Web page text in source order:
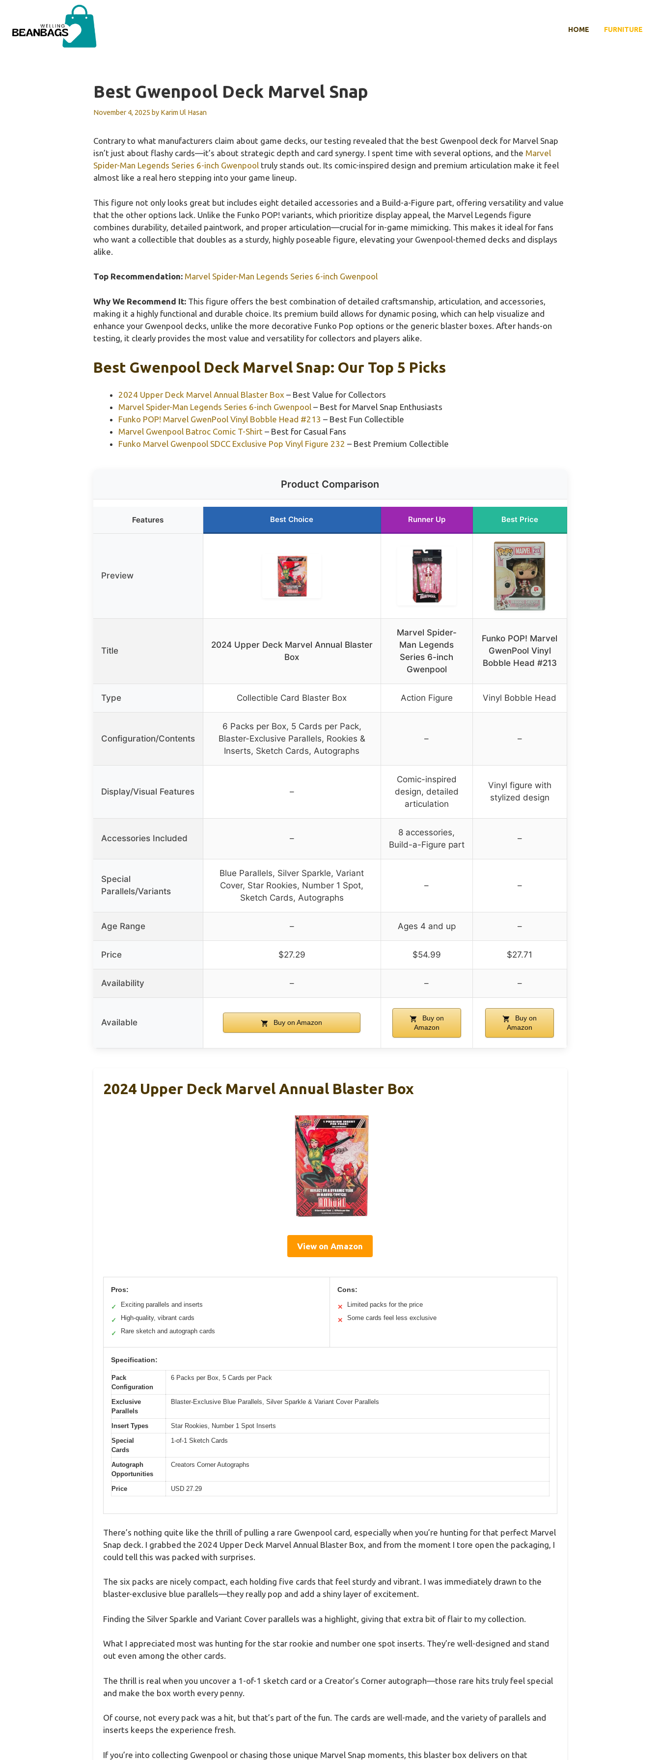
content
HOME FURNITURE
Best Gwenpool Deck Marvel Snap
November 4, 2025 by Karim Ul Hasan
Contrary to what manufacturers claim about game decks, our testing revealed that the best Gwenpool deck for Marvel Snap
isn’t just about flashy cards—it’s about strategic depth and card synergy. I spent time with several options, and the Marvel
Spider-Man Legends Series 6-inch Gwenpooltruly stands out. Its comic-inspired design and premium articulation make it feel
almost like a real hero stepping into your game lineup.
This figure not only looks great but includes eight detailed accessories and a Build-a-Figure part, offering versatility and value
that the other options lack. Unlike the Funko POP! variants, which prioritize display appeal, the Marvel Legends figure
combines durability, detailed paintwork, and proper articulation—crucial for in-game mimicking. This makes it ideal for fans
who want a collectible that doubles as a sturdy, highly poseable figure, elevating your Gwenpool-themed decks and displays
alike.
Top Recommendation: Marvel Spider-Man Legends Series 6-inch Gwenpool
Why We Recommend It:This figure offers the best combination of detailed craftsmanship, articulation, and accessories,
making it a highly functional and durable choice. Its premium build allows for dynamic posing, which can help visualize and
enhance your Gwenpool decks, unlike the more decorative Funko Pop options or the generic blaster boxes. After hands-on
testing, it clearly provides the most value and versatility for collectors and players alike.
Best Gwenpool Deck Marvel Snap: Our Top 5 Picks
2024 Upper Deck Marvel Annual Blaster Box – Best Value for Collectors
Marvel Spider-Man Legends Series 6-inch Gwenpool– Best for Marvel Snap Enthusiasts
Funko POP! Marvel GwenPool Vinyl Bobble Head #213 – Best Fun Collectible
Marvel Gwenpool Batroc Comic T-Shirt – Best for Casual Fans
Funko Marvel Gwenpool SDCC Exclusive Pop Vinyl Figure 232 – Best Premium Collectible
Product Comparison
Features Best Choice Runner Up Best Price
Preview
Title
2024 Upper Deck Marvel Annual Blaster
Box
Marvel Spider-
Man Legends
Series 6-inch
Gwenpool
Funko POP! Marvel
GwenPool Vinyl
Bobble Head #213
Type Collectible Card Blaster Box Action Figure Vinyl Bobble Head
Configuration/Contents
6 Packs per Box, 5 Cards per Pack,
Blaster-Exclusive Parallels, Rookies &
Inserts, Sketch Cards, Autographs
– –
Display/Visual Features –
Comic-inspired
design, detailed
articulation
Vinyl figure with
stylized design
Accessories Included –
8 accessories,
Build-a-Figure part
–
Special
Parallels/Variants
Blue Parallels, Silver Sparkle, Variant
Cover, Star Rookies, Number 1 Spot,
Sketch Cards, Autographs
– –
Age Range – Ages 4 and up –
Price $27.29 $54.99 $27.71
Availability – – –
Available Buy on Amazon
Buy on
Amazon
Buy on
Amazon
2024 Upper Deck Marvel Annual Blaster Box
View on Amazon
Pros:
✓ Exciting parallels and inserts
✓ High-quality, vibrant cards
✓ Rare sketch and autograph cards
Cons:
✕ Limited packs for the price
✕ Some cards feel less exclusive
Specification:
Pack
Configuration
6 Packs per Box, 5 Cards per Pack
Exclusive
Parallels
Blaster-Exclusive Blue Parallels, Silver Sparkle & Variant Cover Parallels
Insert Types
Star Rookies, Number 1 Spot Inserts
Special
Cards
1-of-1 Sketch Cards
Autograph
Opportunities
Creators Corner Autographs
Price USD 27.29
There’s nothing quite like the thrill of pulling a rare Gwenpool card, especially when you’re hunting for that perfect Marvel
Snap deck. I grabbed the 2024 Upper Deck Marvel Annual Blaster Box, and from the moment I tore open the packaging, I
could tell this was packed with surprises.
The six packs are nicely compact, each holding five cards that feel sturdy and vibrant. I was immediately drawn to the
blaster-exclusive blue parallels—they really pop and add a shiny layer of excitement.
Finding the Silver Sparkle and Variant Cover parallels was a highlight, giving that extra bit of flair to my collection.
What I appreciated most was hunting for the star rookie and number one spot inserts. They’re well-designed and stand
out even among the other cards.
The thrill is real when you uncover a 1-of-1 sketch card or a Creator’s Corner autograph—those rare hits truly feel special
and make the box worth every penny.
Of course, not every pack was a hit, but that’s part of the fun. The cards are well-made, and the variety of parallels and
inserts keeps the experience fresh.
If you’re into collecting Gwenpool or chasing those unique Marvel Snap moments, this blaster box delivers on that